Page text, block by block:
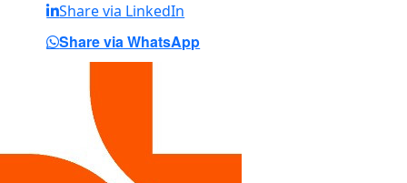
Share via LinkedIn
Share via WhatsApp